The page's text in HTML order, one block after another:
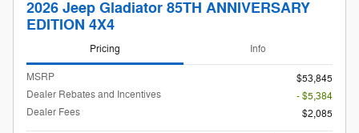
2026 Jeep Gladiator 85TH ANNIVERSARY
EDITION 4X4
Pricing Info
MSRP
$53,845
Dealer Rebates and Incentives
- $5,384
Dealer Fees
$2,085